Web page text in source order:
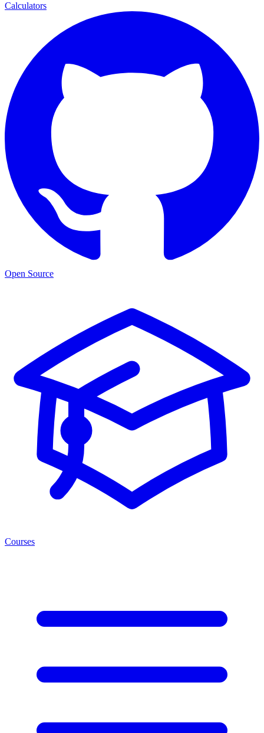
Calculators
Open Source
Courses